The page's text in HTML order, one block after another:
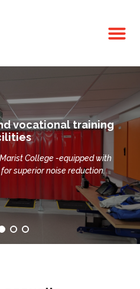
vocational training
College -equipped with
superior noise reduction.